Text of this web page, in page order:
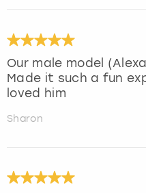
Our male model
Made it such a fun
loved him
Sharon